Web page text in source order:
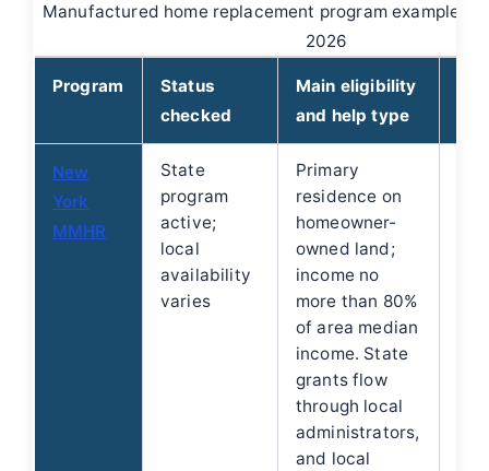
Manufactured home replacement program examples
2026
Program
Status
checked
Main eligibility
and help type
New
York
MMHR
State
program
active;
local
availability
varies
Primary
residence on
homeowner-
owned land;
income no
more than 80%
of area median
income. State
grants flow
through local
administrators,
and local